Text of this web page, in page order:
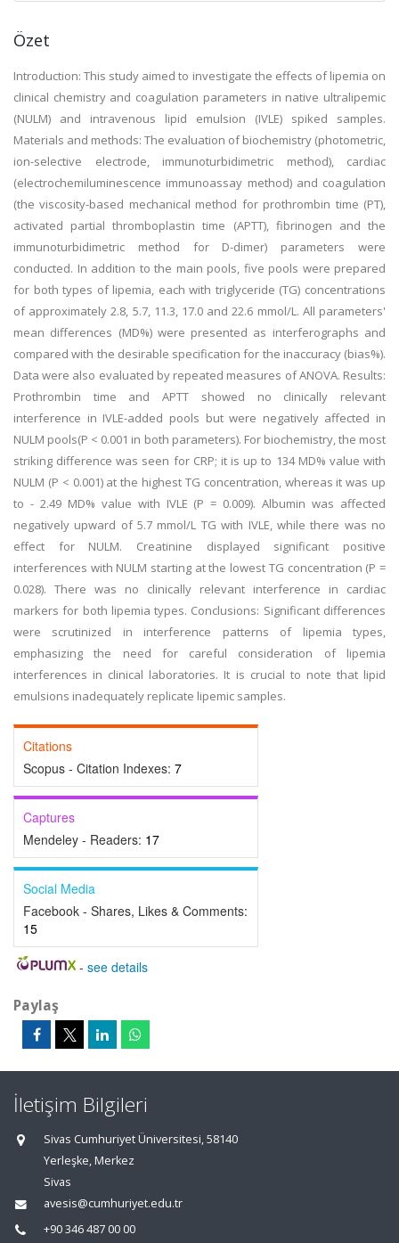
Özet
Introduction: This study aimed to investigate the effects of lipemia on
clinical chemistry and coagulation parameters in native ultralipemic
(NULM) and intravenous lipid emulsion (IVLE) spiked samples.
Materials and methods: The evaluation of biochemistry (photometric,
ion-selective electrode, immunoturbidimetric method), cardiac
(electrochemiluminescence immunoassay method) and coagulation
(the viscosity-based mechanical method for prothrombin time (PT),
activated partial thromboplastin time (APTT), fibrinogen and the
immunoturbidimetric method for D-dimer) parameters were
conducted. In addition to the main pools, five pools were prepared
for both types of lipemia, each with triglyceride (TG) concentrations
of approximately 2.8, 5.7, 11.3, 17.0 and 22.6 mmol/L. All parameters'
mean differences (MD%) were presented as interferographs and
compared with the desirable specification for the inaccuracy (bias%).
Data were also evaluated by repeated measures of ANOVA. Results:
Prothrombin time and APTT showed no clinically relevant
interference in IVLE-added pools but were negatively affected in
NULM pools(P < 0.001 in both parameters). For biochemistry, the most
striking difference was seen for CRP; it is up to 134 MD% value with
NULM (P < 0.001) at the highest TG concentration, whereas it was up
to - 2.49 MD% value with IVLE (P = 0.009). Albumin was affected
negatively upward of 5.7 mmol/L TG with IVLE, while there was no
effect for NULM. Creatinine displayed significant positive
interferences with NULM starting at the lowest TG concentration (P =
0.028). There was no clinically relevant interference in cardiac
markers for both lipemia types. Conclusions: Significant differences
were scrutinized in interference patterns of lipemia types,
emphasizing the need for careful consideration of lipemia
interferences in clinical laboratories. It is crucial to note that lipid
emulsions inadequately replicate lipemic samples.
Citations
Scopus - Citation Indexes: 7
Captures
Mendeley - Readers: 17
Social Media
Facebook - Shares, Likes & Comments:
15
- see details
Paylaş
İletişim Bilgileri
Sivas Cumhuriyet Üniversitesi, 58140
Yerleşke, Merkez
Sivas
avesis@cumhuriyet.edu.tr
+90 346 487 00 00